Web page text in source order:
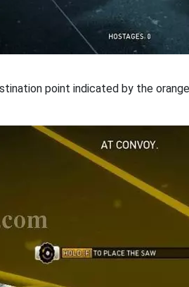
point indicated by the